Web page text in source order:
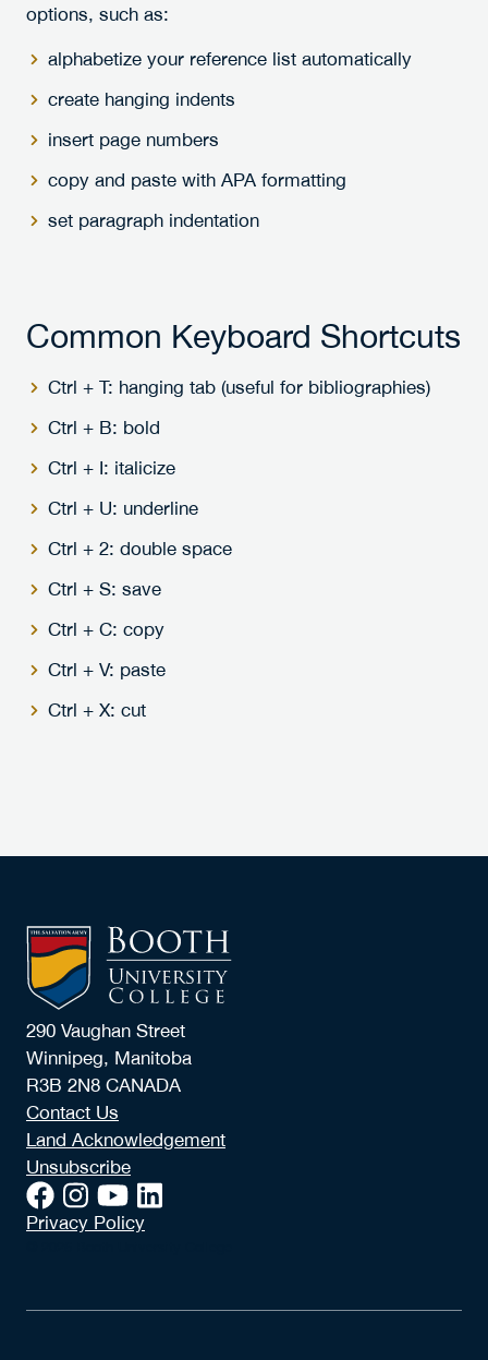
options, such as:
alphabetize your reference list automatically
create hanging indents
insert page numbers
copy and paste with APA formatting
set paragraph indentation
Common Keyboard Shortcuts
Ctrl + T: hanging tab (useful for bibliographies)
Ctrl + B: bold
Ctrl + I: italicize
Ctrl + U: underline
Ctrl + 2: double space
Ctrl + S: save
Ctrl + C: copy
Ctrl + V: paste
Ctrl + X: cut
290 Vaughan Street
Winnipeg, Manitoba
R3B 2N8 CANADA
Contact Us
Land Acknowledgement
Unsubscribe
Privacy Policy